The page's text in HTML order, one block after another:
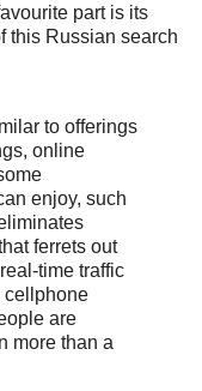
part is its
this Russian search
to offerings
online
enjoy, such
ferrets out
time traffic
cellphone
are
more than a